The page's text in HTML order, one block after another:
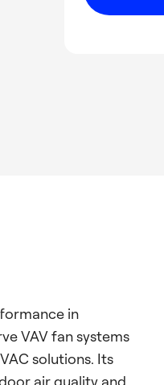
in
VAV fan systems
solutions. Its
air quality and